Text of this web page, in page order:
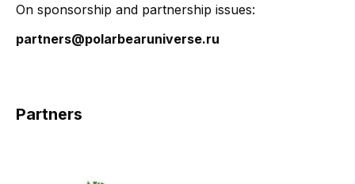
On sponsorship and partnership issues:
partners@polarbearuniverse.ru
Partners